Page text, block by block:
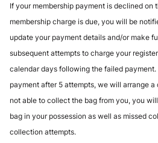
If your membership payment is declined on
membership charge is due, you will be
update your payment details and/or make
subsequent attempts to charge your
calendar days following the failed
payment after 5 attempts, we will arrange
not able to collect the bag from you, you
bag in your possession as well as missed
collection attempts.